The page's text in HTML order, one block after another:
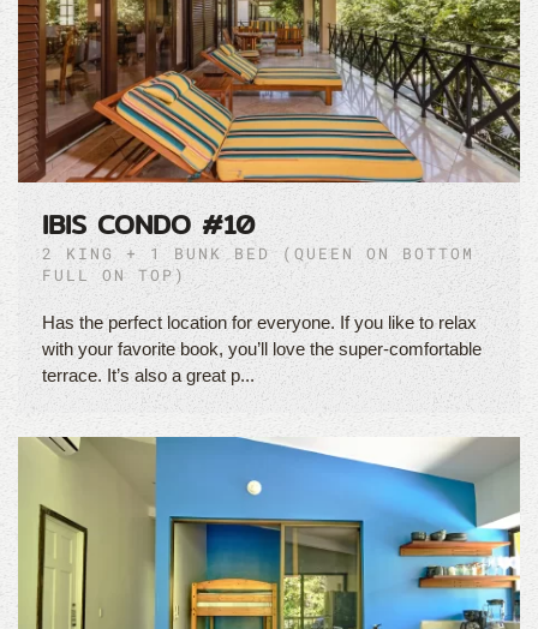
IBIS CONDO #10
2 KING + 1 BUNK BED (QUEEN ON BOTTOM
FULL ON TOP)
Has the perfect location for everyone. If you like to relax
with your favorite book, you’ll love the super-comfortable
terrace. It’s also a great p...